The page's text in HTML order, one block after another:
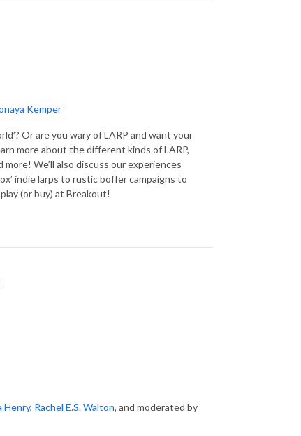
Kemper
Or are you wary of LARP and want your
more about the different kinds of LARP,
We’ll also discuss our experiences
indie larps to rustic boffer campaigns to
(or buy) at Breakout!
Henry, Rachel E.S. Walton, and moderated by